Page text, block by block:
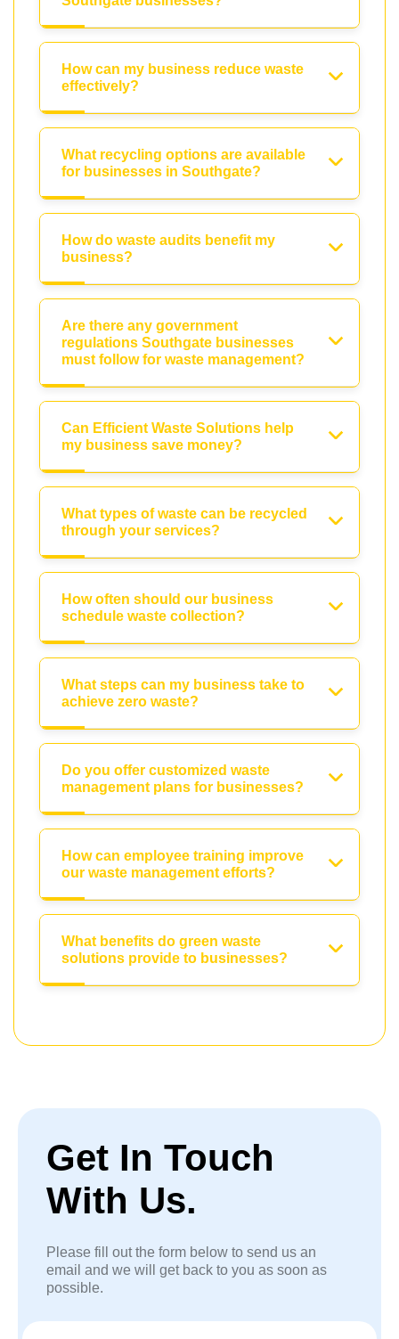
How can my business reduce waste
effectively?
What recycling options are available
for businesses in Southgate?
How do waste audits benefit my
business?
Are there any government
regulations Southgate businesses
must follow for waste management?
Can Efficient Waste Solutions help
my business save money?
What types of waste can be recycled
through your services?
How often should our business
schedule waste collection?
What steps can my business take to
achieve zero waste?
Do you offer customized waste
management plans for businesses?
How can employee training improve
our waste management efforts?
What benefits do green waste
solutions provide to businesses?
Get In Touch
With Us.
Please fill out the form below to send us an
email and we will get back to you as soon as
possible.